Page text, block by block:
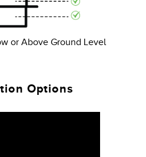
or Above Ground Level
Options